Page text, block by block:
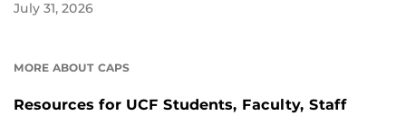
July 31, 2026
MORE ABOUT CAPS
Resources for UCF Students, Faculty, Staff